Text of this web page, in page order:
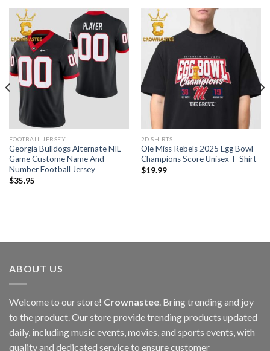
FOOTBALL JERSEY
Georgia Bulldogs Alternate NIL
Game Custome Name And
Number Football Jersey
$35.95
2D SHIRTS
Ole Miss Rebels 2025 Egg Bowl
Champions Score Unisex T-Shirt
$19.99
ABOUT US
Welcome to our store! Crownastee. Bring trending and joy
to the product. Our store provide trending products updated
daily, including music events, movies, and sports events, with
quality and dedicated service to ensure customer